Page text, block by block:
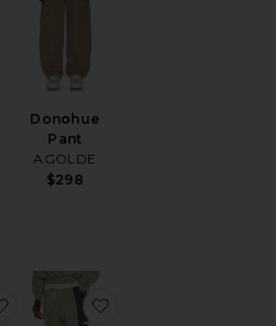
Donohue
Pant
AGOLDE
$298
Pant
On Pants
favorite Original Fit 874 Work Pant